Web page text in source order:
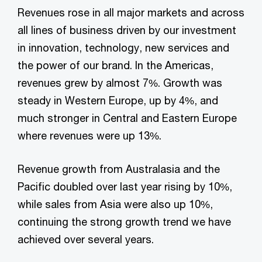
Revenues rose in all major markets and across
all lines of business driven by our investment
in innovation, technology, new services and
the power of our brand. In the Americas,
revenues grew by almost 7%. Growth was
steady in Western Europe, up by 4%, and
much stronger in Central and Eastern Europe
where revenues were up 13%.
Revenue growth from Australasia and the
Pacific doubled over last year rising by 10%,
while sales from Asia were also up 10%,
continuing the strong growth trend we have
achieved over several years.